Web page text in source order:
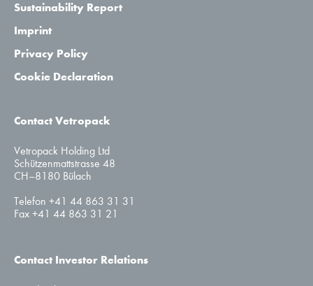
Sustainability Report
Imprint
Privacy Policy
Cookie Declaration
Contact Vetropack
Vetropack Holding Ltd
Schützenmattstrasse 48
CH–8180 Bülach
Telefon +41 44 863 31 31
Fax +41 44 863 31 21
Contact Investor Relations